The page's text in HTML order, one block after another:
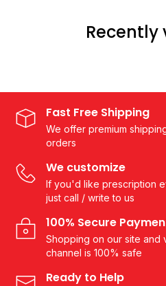
Recently
Fast Free Shipping
We offer premium
orders
We customize
If you'd like prescription
just call / write to us
100% Secure
Shopping on our site and
channel is 100% safe
Ready to Help